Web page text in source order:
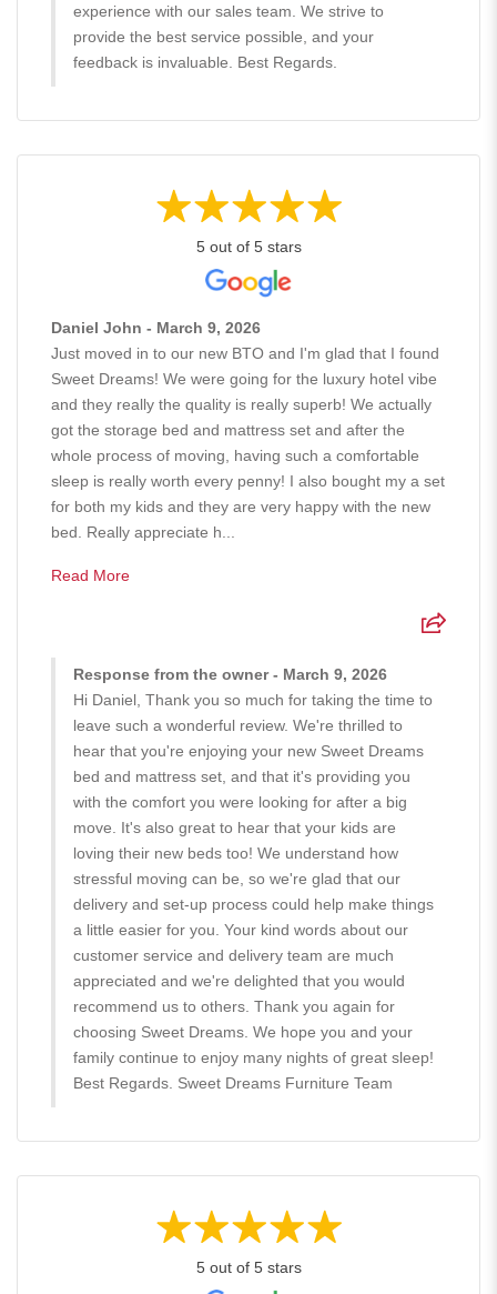
experience with our sales team. We strive to
provide the best service possible, and your
feedback is invaluable. Best Regards.
5 out of 5 stars
Daniel John - March 9, 2026
Just moved in to our new BTO and I'm glad that I found
Sweet Dreams! We were going for the luxury hotel vibe
and they really the quality is really superb! We actually
got the storage bed and mattress set and after the
whole process of moving, having such a comfortable
sleep is really worth every penny! I also bought my a set
for both my kids and they are very happy with the new
bed. Really appreciate h...
Read More
Response from the owner - March 9, 2026
Hi Daniel, Thank you so much for taking the time to
leave such a wonderful review. We're thrilled to
hear that you're enjoying your new Sweet Dreams
bed and mattress set, and that it's providing you
with the comfort you were looking for after a big
move. It's also great to hear that your kids are
loving their new beds too! We understand how
stressful moving can be, so we're glad that our
delivery and set-up process could help make things
a little easier for you. Your kind words about our
customer service and delivery team are much
appreciated and we're delighted that you would
recommend us to others. Thank you again for
choosing Sweet Dreams. We hope you and your
family continue to enjoy many nights of great sleep!
Best Regards. Sweet Dreams Furniture Team
5 out of 5 stars